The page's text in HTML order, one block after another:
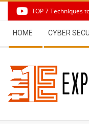
content
TOP 7 Techniques
Navigation
Menu
HOME CYBER